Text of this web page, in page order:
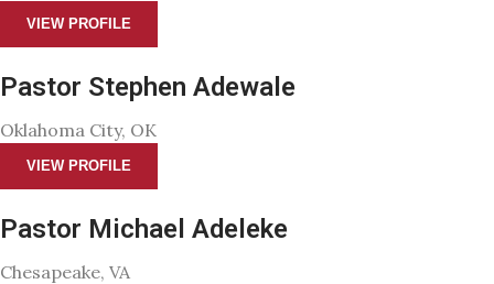
VIEW PROFILE
Pastor Stephen Adewale
Oklahoma City, OK
VIEW PROFILE
Pastor Michael Adeleke
Chesapeake, VA